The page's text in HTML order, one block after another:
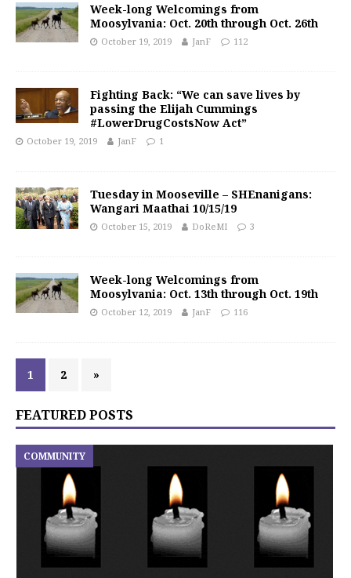
Week-long Welcomings from
Moosylvania: Oct. 20th through Oct. 26th
October 19, 2019 JanF 112
Fighting Back: “We can save lives by
passing the Elijah Cummings
#LowerDrugCostsNow Act”
October 19, 2019 JanF 1
Tuesday in Mooseville – SHEnanigans:
Wangari Maathai 10/15/19
October 15, 2019 DoReMI 3
Week-long Welcomings from
Moosylvania: Oct. 13th through Oct. 19th
October 12, 2019 JanF 116
1 2 »
FEATURED POSTS
COMMUNITY